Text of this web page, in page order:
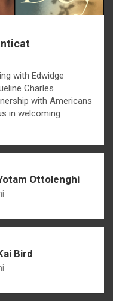
with Edwidge
Charles
with Americans
in welcoming
Ottolenghi
Bird